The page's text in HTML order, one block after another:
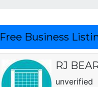
Free Business
RJ
unverified